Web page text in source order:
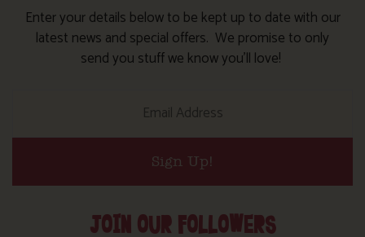
Enter your details below to be kept up to date with our
latest news and special offers. We promise to only
send you stuff we know you’ll love!
Sign Up!
JOIN OUR FOLLOWERS